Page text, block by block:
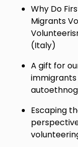
Why Do
Migrants
(Italy)
A gift for
Escaping